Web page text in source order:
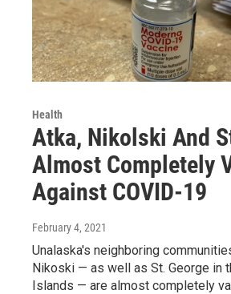
Health
Atka, Nikolski And
Almost Completely
Against COVID-19
February 4, 2021
Unalaska's neighboring
Nikoski — as well as St. George in
Islands — are almost completely